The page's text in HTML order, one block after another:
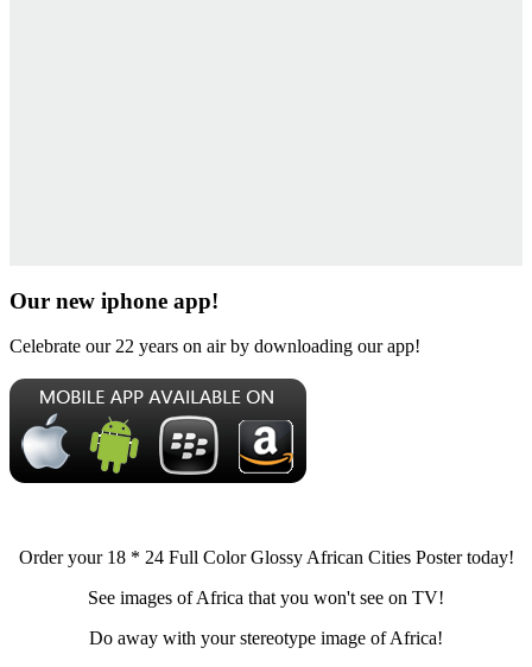
Our new iphone app!
Celebrate our 22 years on air by downloading our app!
Order your 18 * 24 Full Color Glossy African Cities Poster today!
See images of Africa that you won't see on TV!
Do away with your stereotype image of Africa!